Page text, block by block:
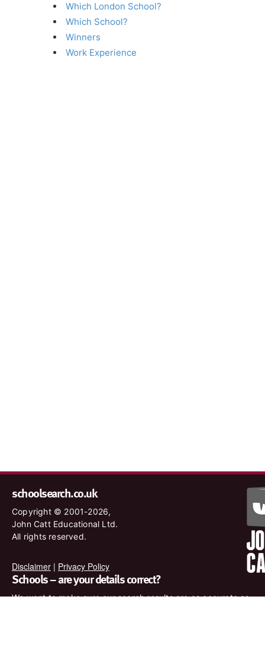
Which London School?
Which School?
Winners
Work Experience
schoolsearch.co.uk
Copyright © 2001-2026,
John Catt Educational Ltd.
All rights reserved.
Disclaimer | Privacy Policy
Schools – are your details correct?
We want to make sure our search results are as accurate as